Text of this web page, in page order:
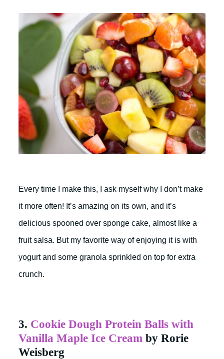
Every time I make this, I ask myself why I don’t make
it more often! It’s amazing on its own, and it’s
delicious spooned over sponge cake, almost like a
fruit salsa. But my favorite way of enjoying it is with
yogurt and some granola sprinkled on top for extra
crunch.
3. Cookie Dough Protein Balls with
Vanilla Maple Ice Cream by Rorie
Weisberg